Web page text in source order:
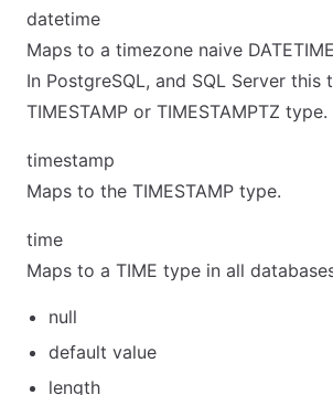
datetime
Maps to a timezone naive
In PostgreSQL, and SQL Server this
TIMESTAMP or TIMESTAMPTZ type.
timestamp
Maps to the TIMESTAMP type.
time
Maps to a TIME type in all
null
default value
length